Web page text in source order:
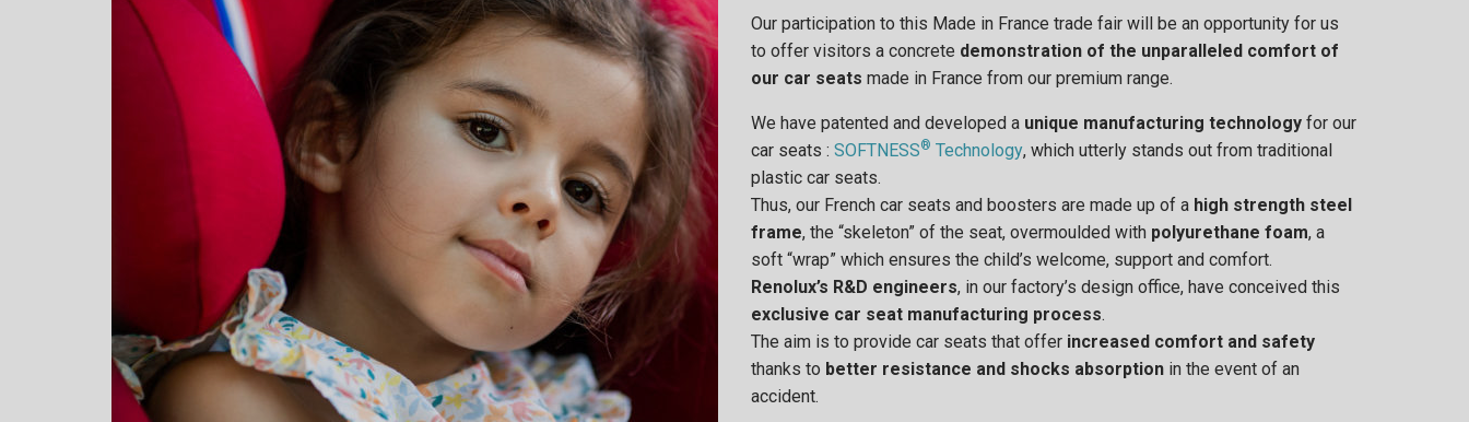
Our participation to this Made in France trade fair will be an opportunity for us
to offer visitors a concrete demonstration of the unparalleled comfort of
our car seats made in France from our premium range.
We have patented and developed a unique manufacturing technology for our
car seats : SOFTNESS® Technology, which utterly stands out from traditional
plastic car seats.
Thus, our French car seats and boosters are made up of a high strength steel
frame, the “skeleton” of the seat, overmoulded with polyurethane foam, a
soft “wrap” which ensures the child’s welcome, support and comfort.
Renolux’s R&D engineers, in our factory’s design office, have conceived this
exclusive car seat manufacturing process.
The aim is to provide car seats that offer increased comfort and safety
thanks to better resistance and shocks absorption in the event of an
accident.